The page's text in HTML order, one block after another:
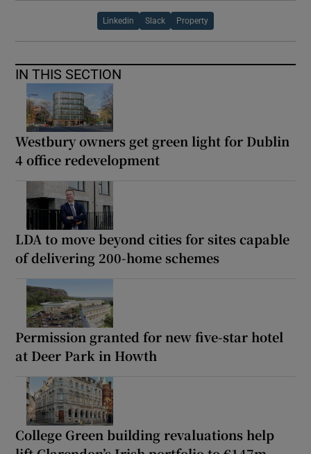
Linkedin Slack Property
IN THIS SECTION
Westbury owners get green light for Dublin
4 office redevelopment
LDA to move beyond cities for sites capable
of delivering 200-home schemes
Permission granted for new five-star hotel
at Deer Park in Howth
College Green building revaluations help